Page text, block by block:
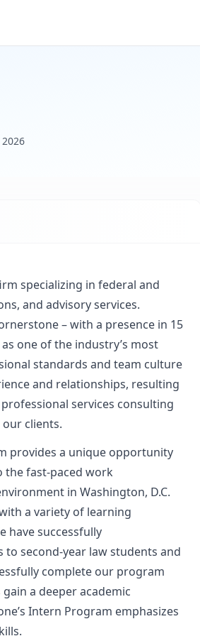
specializing in federal and
and advisory services.
– with a presence in 15
one of the industry’s most
standards and team culture
and relationships, resulting
services consulting
clients.
provides a unique opportunity
the fast-paced work
in Washington, D.C.
a variety of learning
have successfully
second-year law students and
complete our program
a deeper academic
Intern Program emphasizes